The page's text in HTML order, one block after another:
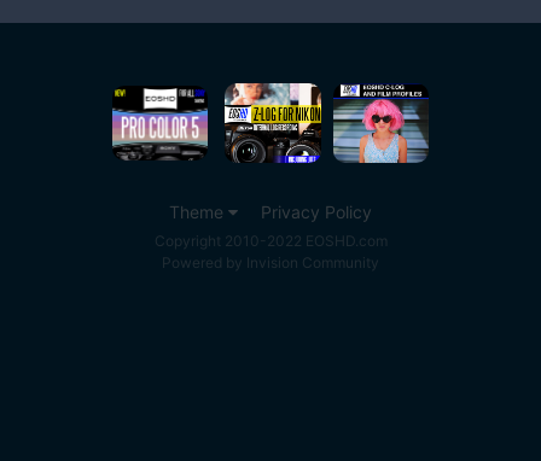
Theme Privacy Policy
Copyright 2010-2022 EOSHD.com
Powered by Invision Community